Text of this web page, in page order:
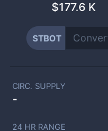
$177.6 K
STBOT
CIRC. SUPPLY
-
24 HR RANGE